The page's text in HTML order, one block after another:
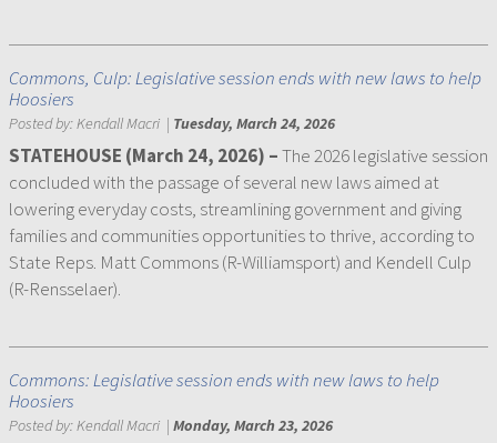
Commons, Culp: Legislative session ends with new laws to help
Hoosiers
Posted by:Kendall Macri | Tuesday, March 24, 2026
STATEHOUSE (March 24, 2026) –The 2026 legislative session
concluded with the passage of several new laws aimed at
lowering everyday costs, streamlining government and giving
families and communities opportunities to thrive, according to
State Reps. Matt Commons (R-Williamsport) and Kendell Culp
(R-Rensselaer).
Commons: Legislative session ends with new laws to help
Hoosiers
Posted by:Kendall Macri | Monday, March 23, 2026